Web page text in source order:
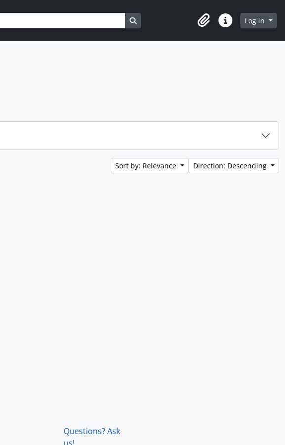
Search in browse page
ClipboardQuick linksLog in
Sort by: Relevance Direction: Descending
Questions? Ask